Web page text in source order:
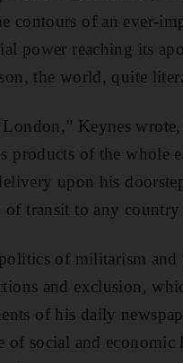
contours of an ever-
power reaching its
the world, quite
Keynes
products of the whole
upon his
of transit to any
of militarism
and exclusion,
of his daily
of social and